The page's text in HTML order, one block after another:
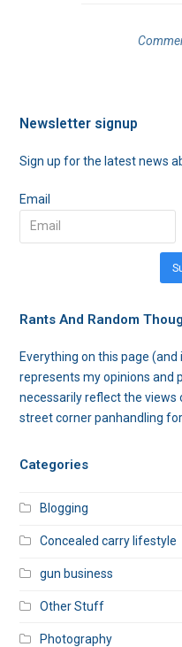
Newsletter signup
Sign up for the latest news
Email
Rants And Random
Everything on this page
represents my opinions and
necessarily reflect the
street corner panhandling for
Categories
Blogging
Concealed carry lifestyle
gun business
Other Stuff
Photography